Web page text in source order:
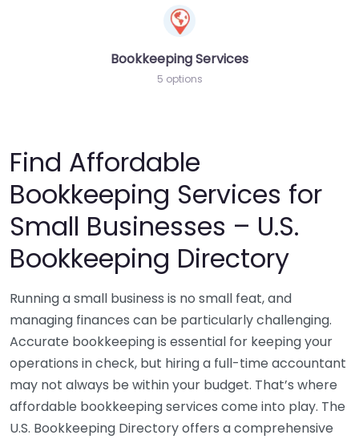
Bookkeeping Services
5 options
Find Affordable
Bookkeeping Services for
Small Businesses – U.S.
Bookkeeping Directory
Running a small business is no small feat, and
managing finances can be particularly challenging.
Accurate bookkeeping is essential for keeping your
operations in check, but hiring a full-time accountant
may not always be within your budget. That’s where
affordable bookkeeping services come into play. The
U.S. Bookkeeping Directory offers a comprehensive